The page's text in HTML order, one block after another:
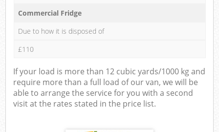
Commercial Fridge
Due to how it is disposed of
£110
If your load is more than 12 cubic yards/1000 kg and
require more than a full load of our van, we will be
able to arrange the service for you with a second
visit at the rates stated in the price list.